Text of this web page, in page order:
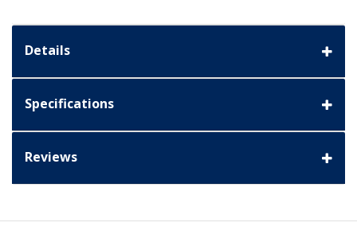
Details
Specifications
Reviews